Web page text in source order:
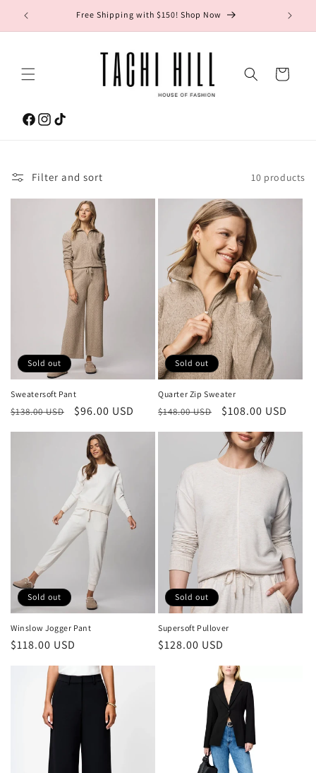
Skip to
content
Ave. Free Shipping with $150! Shop Now
Cart
Facebook
Instagram
TikTok
Filter and sort 10 products
Sold out
Sweatersoft Pant
Regular
price
$138.00 USD
Sale
price
$96.00 USD
Sold out
Quarter Zip Sweater
Regular
price
$148.00 USD
Sale
price
$108.00 USD
Sold out
Winslow Jogger Pant
Regular
$118.00 USD
Sold out
Supersoft Pullover
Regular
$128.00 USD